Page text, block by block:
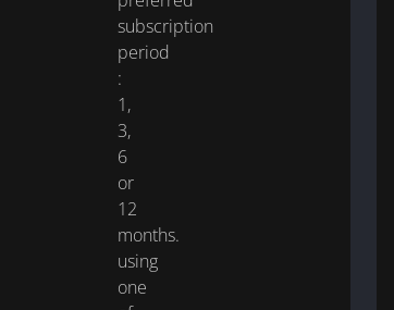
subscription
period
:
1,
3,
6
or
12
months.
using
one